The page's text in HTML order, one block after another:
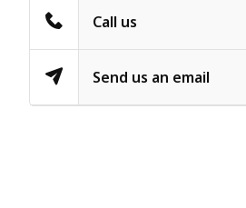
Call us
Send us an email